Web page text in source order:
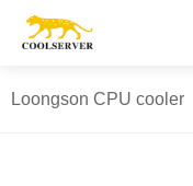
Loongson CPU cooler